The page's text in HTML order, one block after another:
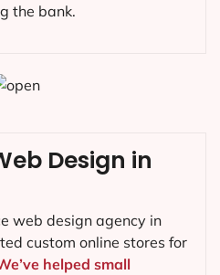
the bank.
Design in
web design agency in
custom online stores for
helped small